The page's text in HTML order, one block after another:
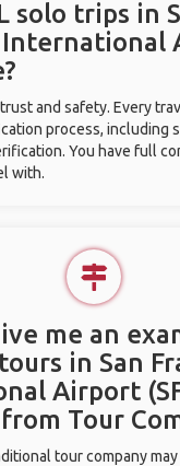
solo trips in
International
and safety. Every
process, including
You have full
with.
me an
in San
Airport
Tour
tour company